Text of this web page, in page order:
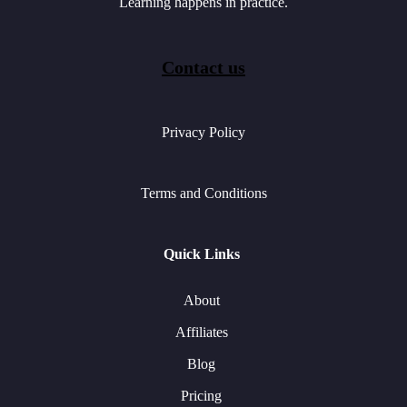
Contact us
Privacy Policy
Terms and Conditions
Quick Links
About
Affiliates
Blog
Pricing